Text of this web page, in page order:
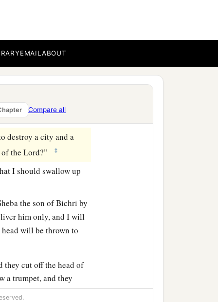
EMAILABOUT
Compare all
He answered, “I
‘They shall surely
destroy a city and a
of theLord?” ‡
I should swallow up
the son of Bichri by
him only, and I will
head will be thrown to
they cut off the head of
a trumpet, and they
to the king at